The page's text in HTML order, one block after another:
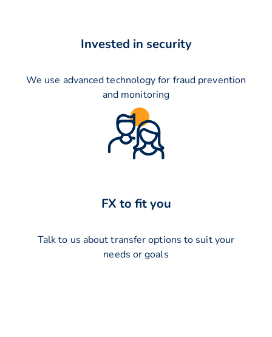
Invested in security
We use advanced technology for fraud prevention
and monitoring
FX to fit you
Talk to us about transfer options to suit your
needs or goals